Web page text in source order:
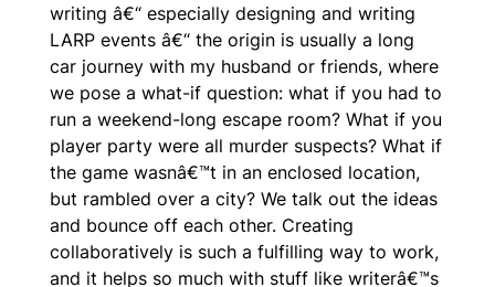
writing â€“ especially designing and writing
LARP events â€“ the origin is usually a long
car journey with my husband or friends, where
we pose a what-if question: what if you had to
run a weekend-long escape room? What if you
player party were all murder suspects? What if
the game wasnâ€™t in an enclosed location,
but rambled over a city? We talk out the ideas
and bounce off each other. Creating
collaboratively is such a fulfilling way to work,
and it helps so much with stuff like writerâ€™s